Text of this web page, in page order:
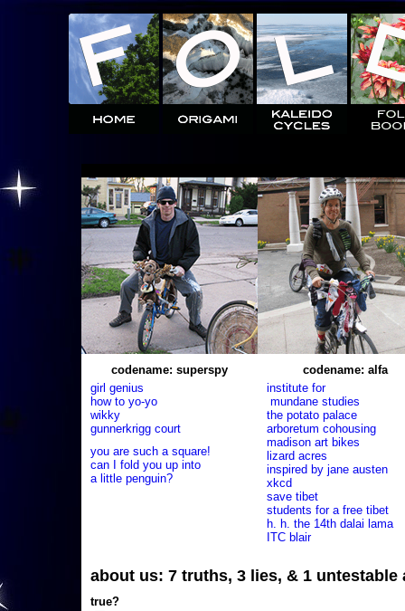
codename: superspy
girl genius
how to yo-yo
wikky
gunnerkrigg court
you are such a square!
can I fold you up into
a little penguin?
codename: alfa
institute for
mundane studies
the potato palace
arboretum cohousing
madison art bikes
lizard acres
inspired by jane austen
xkcd
save tibet
students for a free tibet
h. h. the 14th dalai lama
ITC blair
about us: 7 truths, 3 lies, & 1 untestable
true?